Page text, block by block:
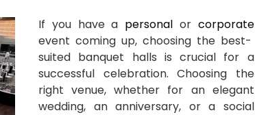
If you have a personal or corporate
event coming up, choosing the best-
suited banquet halls is crucial for a
successful celebration. Choosing the
right venue, whether for an elegant
wedding, an anniversary, or a social